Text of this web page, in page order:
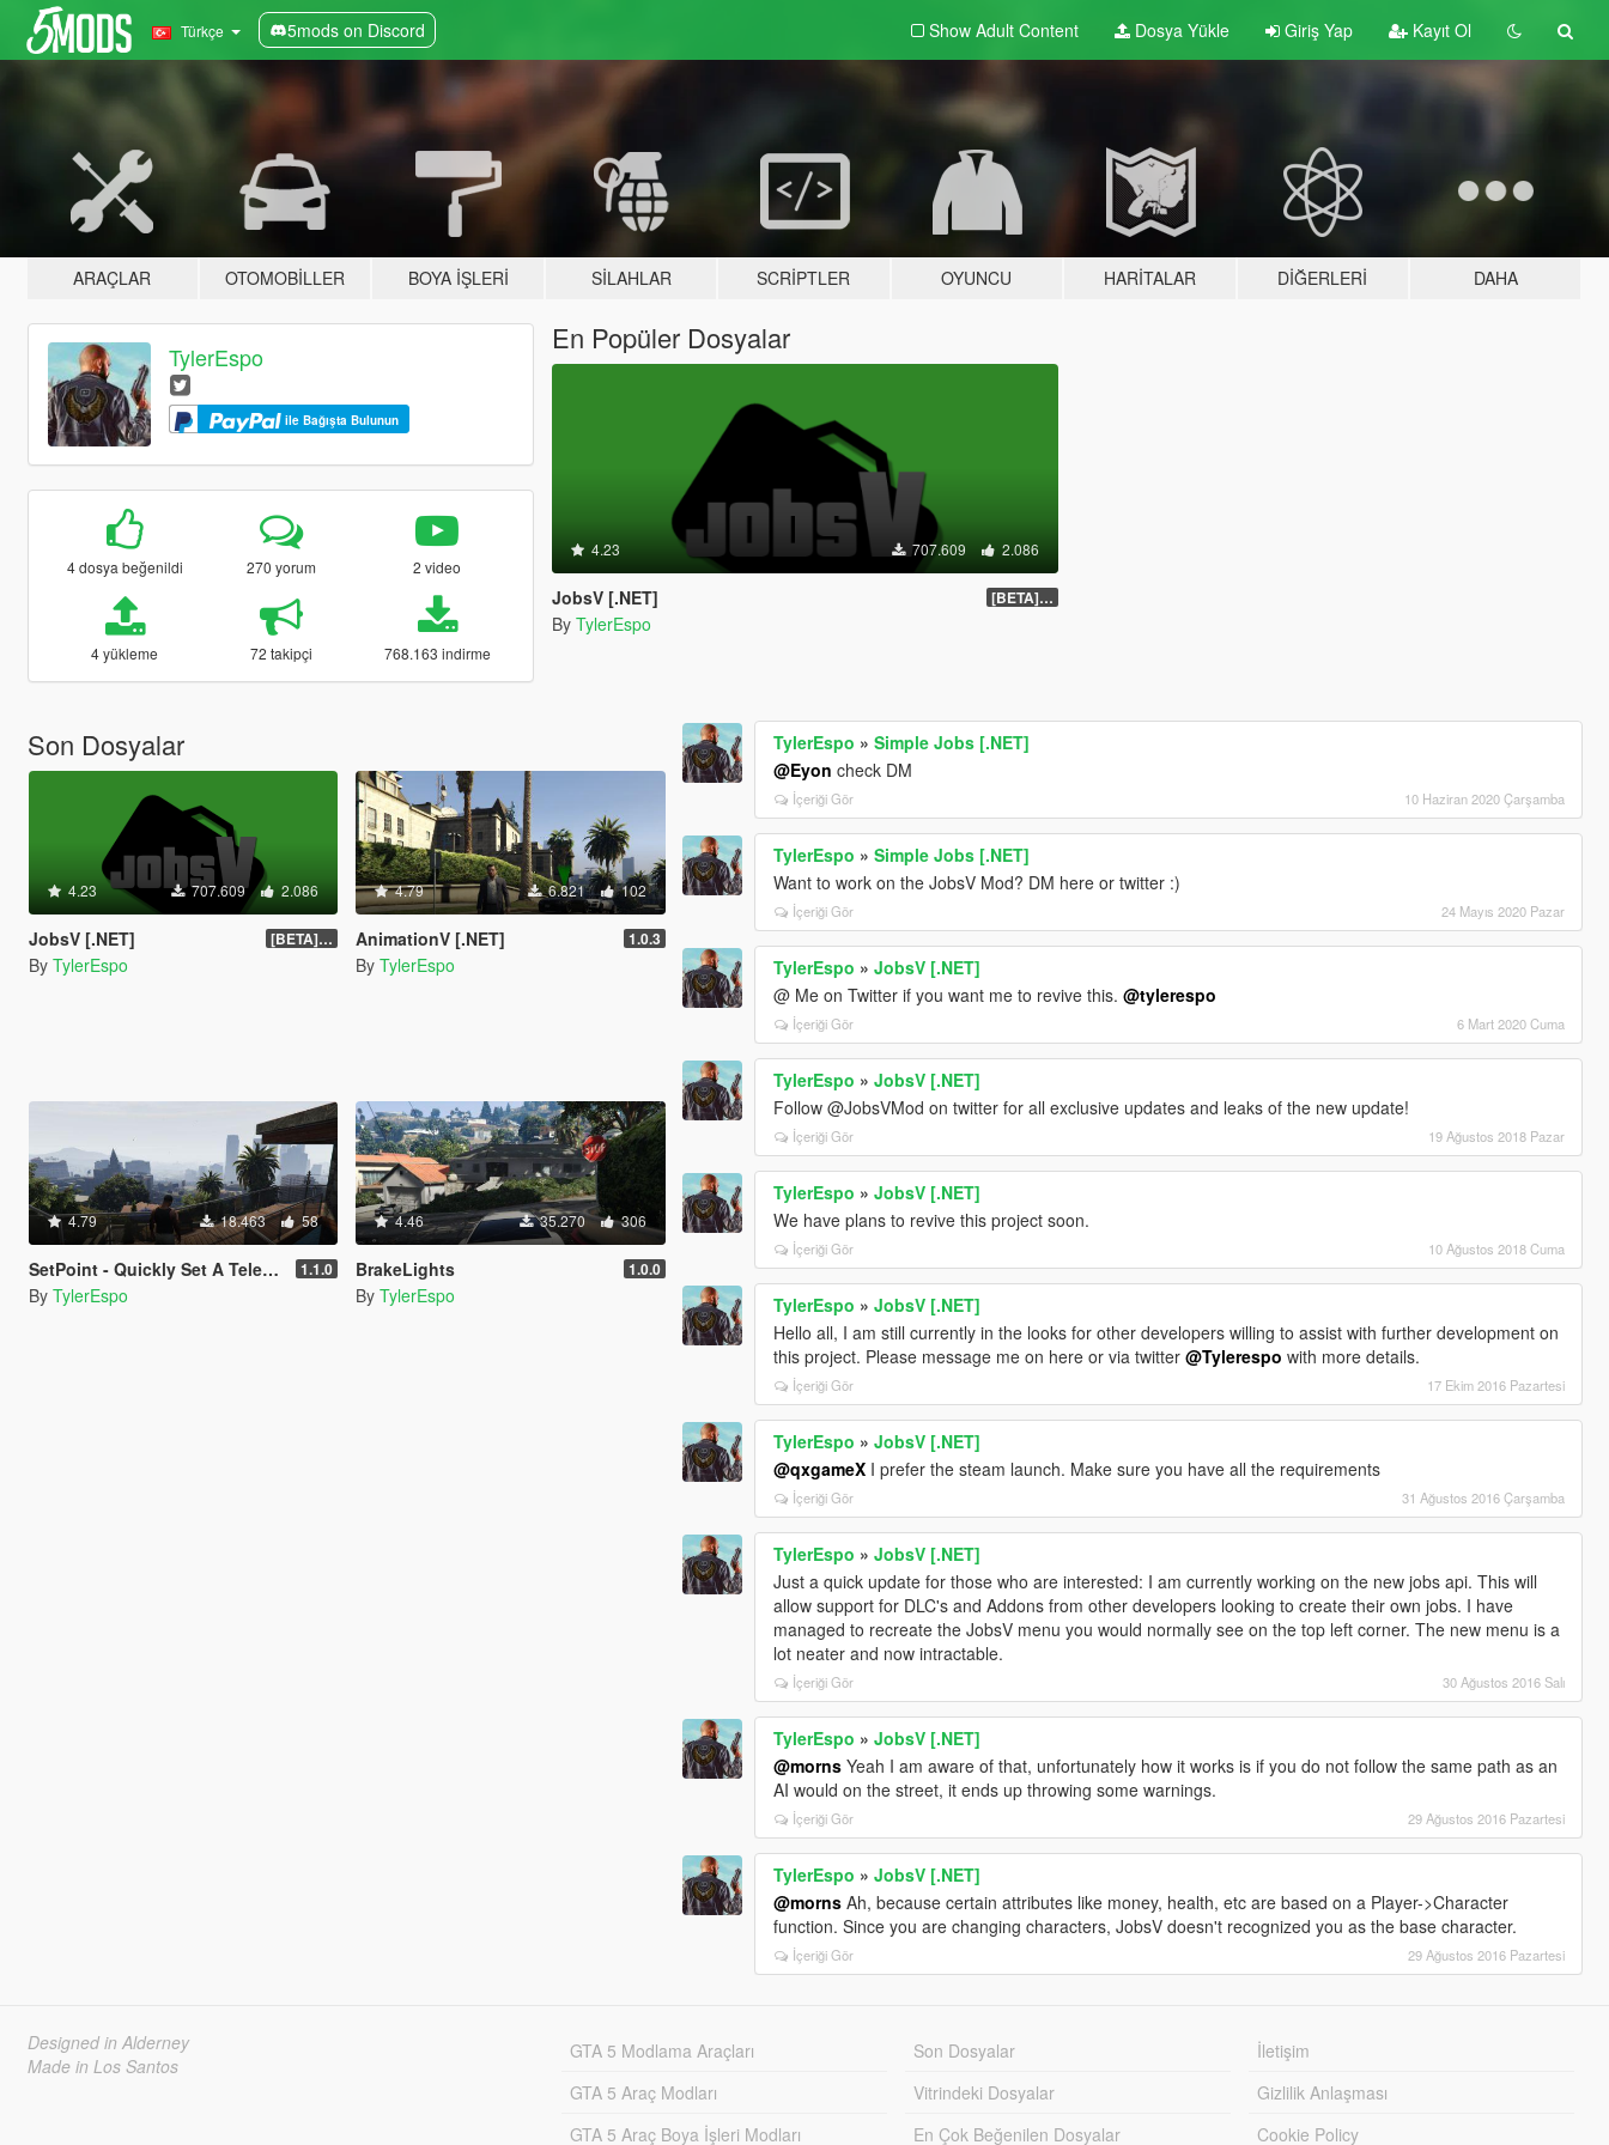
Türkçe 5mods on Discord Show Adult Content Dosya Yükle Giriş Yap Kayıt Ol
ARAÇLAR OTOMOBILLER BOYA İŞLERI SILAHLAR SCRIPTLER OYUNCU HARITALAR DIĞERLERI DAHA
TylerEspo
ile Bağışta Bulunun
4 dosya beğenildi 270 yorum 2 video
4 yükleme 72 takipçi 768.163 indirme
En Popüler Dosyalar
4.23 707.609 2.086
JobsV [.NET] [BETA] 0.1.4
By TylerEspo
Son Dosyalar
4.23 707.609 2.086
JobsV [.NET] [BETA] 0.1.4
By TylerEspo
4.79 6.821 102
AnimationV [.NET] 1.0.3
By TylerEspo
4.79 18.463 58
SetPoint - Quickly Set A Teleporting Point 1.1.0
By TylerEspo
4.46 35.270 306
BrakeLights 1.0.0
By TylerEspo
TylerEspo »Simple Jobs [.NET]
@Eyon check DM
İçeriği Gör 10 Haziran 2020 Çarşamba
TylerEspo »Simple Jobs [.NET]
Want to work on the JobsV Mod? DM here or twitter :)
İçeriği Gör 24 Mayıs 2020 Pazar
TylerEspo »JobsV [.NET]
@ Me on Twitter if you want me to revive this.@tylerespo
İçeriği Gör 6 Mart 2020 Cuma
TylerEspo »JobsV [.NET]
Follow @JobsVMod on twitter for all exclusive updates and leaks of the new update!
İçeriği Gör 19 Ağustos 2018 Pazar
TylerEspo »JobsV [.NET]
We have plans to revive this project soon.
İçeriği Gör 10 Ağustos 2018 Cuma
TylerEspo »JobsV [.NET]
Hello all, I am still currently in the looks for other developers willing to assist with further development on
this project. Please message me on here or via twitter@Tylerespo with more details.
İçeriği Gör 17 Ekim 2016 Pazartesi
TylerEspo »JobsV [.NET]
@qxgameX I prefer the steam launch. Make sure you have all the requirements
İçeriği Gör 31 Ağustos 2016 Çarşamba
TylerEspo »JobsV [.NET]
Just a quick update for those who are interested: I am currently working on the new jobs api. This will
allow support for DLC's and Addons from other developers looking to create their own jobs. I have
managed to recreate the JobsV menu you would normally see on the top left corner. The new menu is a
lot neater and now intractable.
İçeriği Gör 30 Ağustos 2016 Salı
TylerEspo »JobsV [.NET]
@morns Yeah I am aware of that, unfortunately how it works is if you do not follow the same path as an
AI would on the street, it ends up throwing some warnings.
İçeriği Gör 29 Ağustos 2016 Pazartesi
TylerEspo »JobsV [.NET]
@morns Ah, because certain attributes like money, health, etc are based on a Player->Character
function. Since you are changing characters, JobsV doesn't recognized you as the base character.
İçeriği Gör 29 Ağustos 2016 Pazartesi
Designed in Alderney
Made in Los Santos
GTA 5 Modlama Araçları
GTA 5 Araç Modları
GTA 5 Araç Boya İşleri Modları
Son Dosyalar
Vitrindeki Dosyalar
En Çok Beğenilen Dosyalar
İletişim
Gizlilik Anlaşması
Cookie Policy